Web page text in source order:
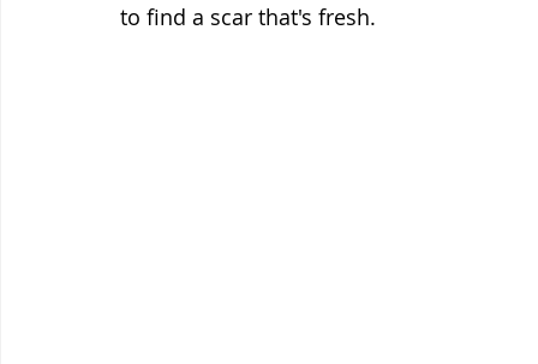
to find a scar that's fresh.